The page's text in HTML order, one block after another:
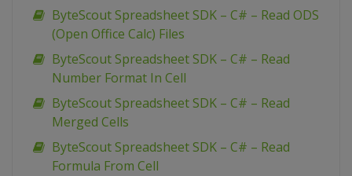
ByteScout Spreadsheet SDK – C# – Read ODS
(Open Office Calc) Files
ByteScout Spreadsheet SDK – C# – Read
Number Format In Cell
ByteScout Spreadsheet SDK – C# – Read
Merged Cells
ByteScout Spreadsheet SDK – C# – Read
Formula From Cell